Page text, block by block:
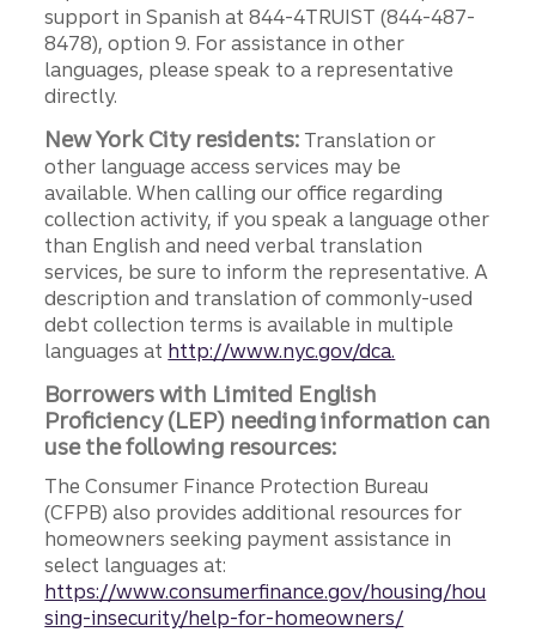
support in Spanish at 844-4TRUIST (844-487-
8478), option 9. For assistance in other
languages, please speak to a representative
directly.
New York City residents: Translation or
other language access services may be
available. When calling our office regarding
collection activity, if you speak a language other
than English and need verbal translation
services, be sure to inform the representative. A
description and translation of commonly-used
debt collection terms is available in multiple
languages at http://www.nyc.gov/dca.
Borrowers with Limited English
Proficiency (LEP) needing information can
use the following resources:
The Consumer Finance Protection Bureau
(CFPB) also provides additional resources for
homeowners seeking payment assistance in
select languages at:
https://www.consumerfinance.gov/housing/hou
sing-insecurity/help-for-homeowners/